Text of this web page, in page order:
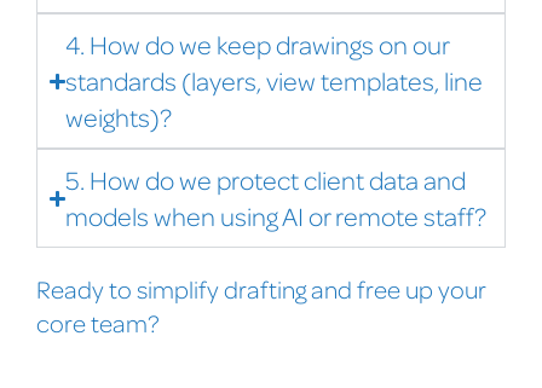
4. How do we keep drawings on our
standards (layers, view templates, line
weights)?
5. How do we protect client data and
models when using AI or remote staff?
Ready to simplify drafting and free up your
core team?